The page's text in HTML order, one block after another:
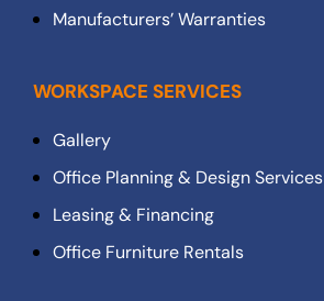
Manufacturers’ Warranties
WORKSPACE SERVICES
Gallery
Office Planning & Design Services
Leasing & Financing
Office Furniture Rentals